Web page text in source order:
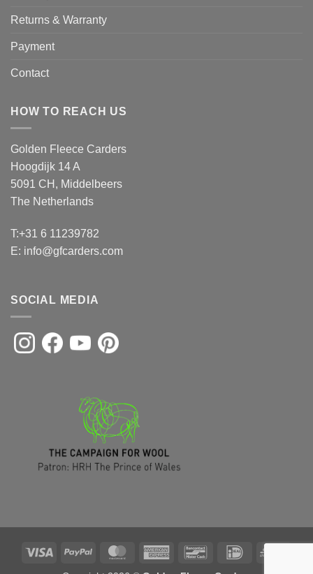
Returns & Warranty
Payment
Contact
HOW TO REACH US
Golden Fleece Carders
Hoogdijk 14 A
5091 CH, Middelbeers
The Netherlands
T:+31 6 11239782
E: info@gfcarders.com
SOCIAL MEDIA
Visa PayPal MasterCardAmerican
BancontactIDeal